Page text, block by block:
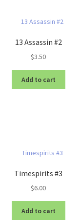
13 Assassin #2
$3.50
Add to cart
Timespirits #3
$6.00
Add to cart